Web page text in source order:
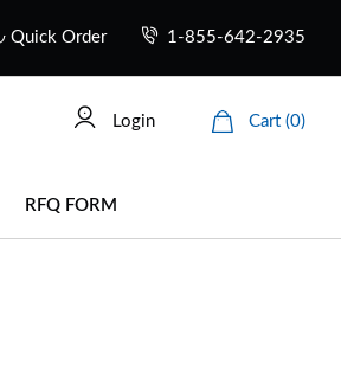
Quick Order 1-855-642-2935
Login Cart (0)
RFQ FORM